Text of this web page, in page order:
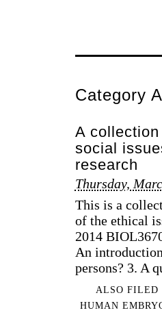
Category
A
social
research
Thursday,
This is a
of the ethical
2014
An
persons? 3. A
ALSO FILED
HUMAN